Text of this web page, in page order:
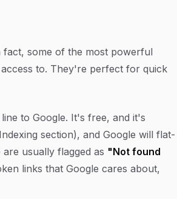
some of the most powerful
to. They're perfect for quick
to Google. It's free, and it's
section), and Google will flat-
usually flagged as "Not found
links that Google cares about,